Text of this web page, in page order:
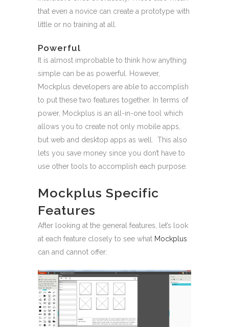
that even a novice can create a prototype with
little or no training at all.
Powerful
It is almost improbable to think how anything
simple can be as powerful. However,
Mockplus developers are able to accomplish
to put these two features together. In terms of
power, Mockplus is an all-in-one tool which
allows you to create not only mobile apps,
but web and desktop apps as well. This also
lets you save money since you don’t have to
use other tools to accomplish each purpose.
Mockplus Specific
Features
After looking at the general features, let’s look
at each feature closely to see what Mockplus
can and cannot offer: